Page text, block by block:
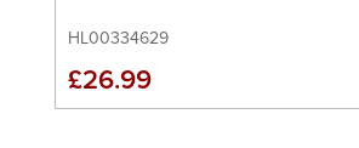
HL00334629
£26.99